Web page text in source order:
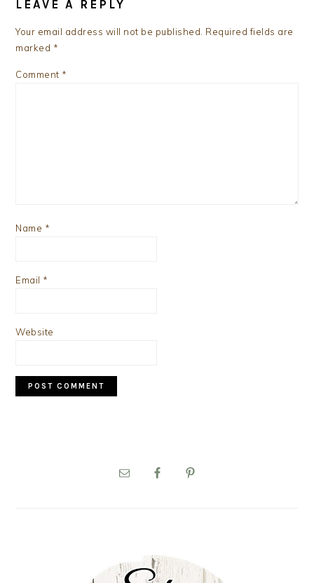
LEAVE A REPLY
Your email address will not be published. Required fields are
marked *
Comment *
Name *
Email *
Website